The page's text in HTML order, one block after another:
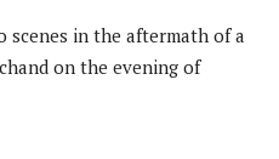
scenes in the aftermath of a
on the evening of